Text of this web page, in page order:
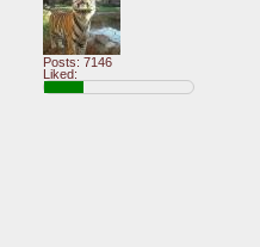
Posts: 7146
Liked: